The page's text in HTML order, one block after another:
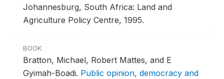
Johannesburg, South Africa: Land and
Agriculture Policy Centre, 1995.
BOOK
Bratton, Michael, Robert Mattes, and E
Gyimah-Boadi. Public opinion, democracy and